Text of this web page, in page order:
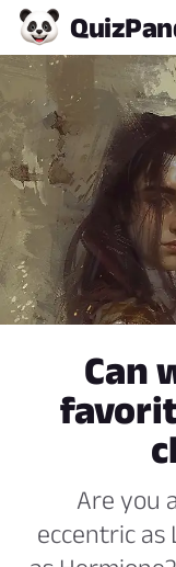
Quiz
Can
Are you
eccentric as